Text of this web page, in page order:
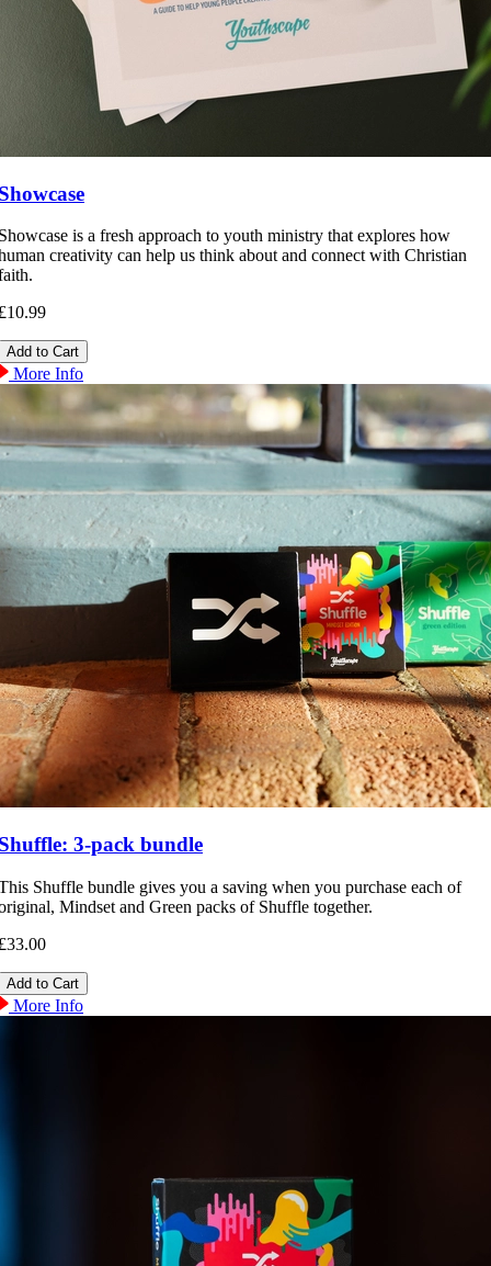
is a fresh approach to youth ministry that explores how
creativity can help us think about and connect with Christian
More Info
3-pack bundle
Shuffle bundle gives you a saving when you purchase each of
Mindset and Green packs of Shuffle together.
More Info